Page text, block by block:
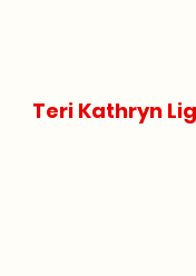
Teri Kathryn